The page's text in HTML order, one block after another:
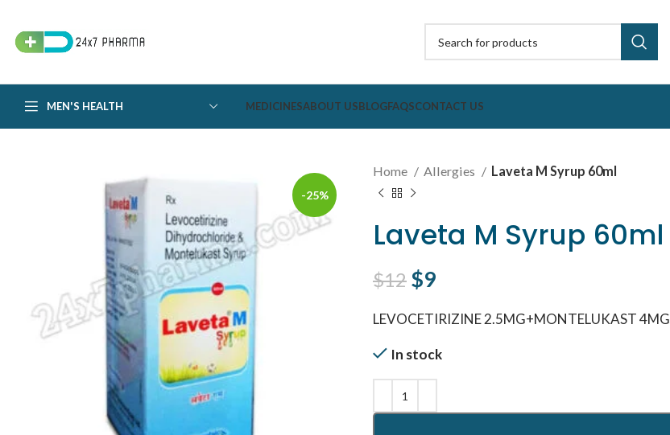
MEN'S HEALTH MEDICINESABOUT USBLOGFAQSCONTACT US
-25%
Home Allergies Laveta M Syrup 60ml
Laveta M Syrup 60ml
$12 Original price was: $12.
$9
LEVOCETIRIZINE 2.5MG+MONTELUKAST 4MG
In stock